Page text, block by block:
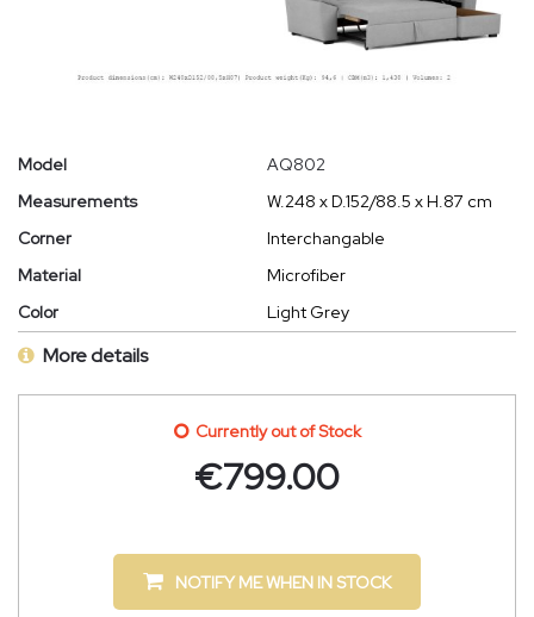
Model
AQ802
Measurements
W.248 x D.152/88.5 x H.87 cm
Corner
Interchangable
Material
Microfiber
Color
Light Grey
More details
Currently out of Stock
€799.00
NOTIFY ME WHEN IN STOCK